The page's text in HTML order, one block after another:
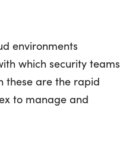
environments
which security teams
these are the rapid
to manage and